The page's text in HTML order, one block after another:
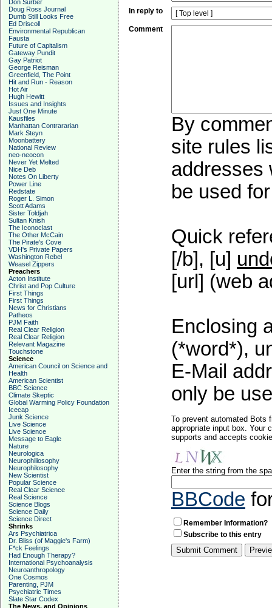
Don Surber
Doug Ross Journal
Dumb Still Looks Free
Ed Driscoll
Environmental Republican
Fausta
Future of Capitalism
Gateway Pundit
Gay Patriot
George Reisman
Greenfield, The Point
Hit and Run - Reason
Hot Air
Hugh Hewitt
Issues and Insights
Just One Minute
Kausfiles
Manhattan Contrararian
Mark Steyn
Moonbattery
National Review
neo-neocon
Never Yet Melted
Nice Deb
Notes On Liberty
Power Line
Redstate
Roger L. Simon
Scott Adams
Sister Toldjah
Sultan Knish
The Iconoclast
The Other McCain
The Pirate's Cove
VDH's Private Papers
Washington Rebel
Weasel Zippers
Preachers
Acton Institute
Christ and Pop Culture
First Things
First Things
News for Christians
Patheos
PJM Faith
Real Clear Religion
Real Clear Religion
Relevant Magazine
Touchstone
Science
American Council on Science and
Health
American Scientist
BBC Science
Climate Skeptic
Global Warming Policy Foundation
Icecap
Junk Science
Live Science
Live Science
Message to Eagle
Nature
Neurologica
Neurophiliosophy
Neurophilosophy
New Scientist
Popular Science
Real Clear Science
Real Science
Science Blogs
Science Daily
Science Direct
Shrinks
Ars Psychiatrica
Dr. Bliss (of Maggie's Farm)
F*ck Feelings
Had Enough Therapy?
International Psychoanalysis
Neuroanthropology
One Cosmos
Parenting, PJM
Psychiatric Times
Slate Star Codex
The News, and Opinions
In reply to
Comment
By
site rules
addresses
be used
Quick
[/b], [u]
[url] (web
Enclosing
(*word*),
E-Mail
only be
To prevent automated Bots
appropriate input box. Your
supports and accepts
Enter the string from the
BBCode
Remember Information?
Subscribe to this entry